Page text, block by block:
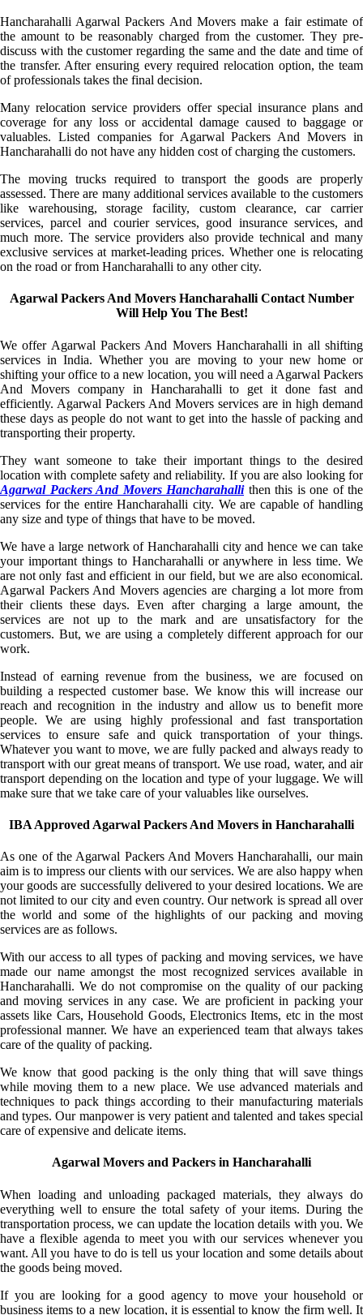
Hancharahalli Agarwal Packers And Movers make a fair estimate of
the amount to be reasonably charged from the customer. They pre-
discuss with the customer regarding the same and the date and time of
the transfer. After ensuring every required relocation option, the team
of professionals takes the final decision.
Many relocation service providers offer special insurance plans and
coverage for any loss or accidental damage caused to baggage or
valuables. Listed companies for Agarwal Packers And Movers in
Hancharahalli do not have any hidden cost of charging the customers.
The moving trucks required to transport the goods are properly
assessed. There are many additional services available to the customers
like warehousing, storage facility, custom clearance, car carrier
services, parcel and courier services, good insurance services, and
much more. The service providers also provide technical and many
exclusive services at market-leading prices. Whether one is relocating
on the road or from Hancharahalli to any other city.
Agarwal Packers And Movers Hancharahalli Contact Number
Will Help You The Best!
We offer Agarwal Packers And Movers Hancharahalli in all shifting
services in India. Whether you are moving to your new home or
shifting your office to a new location, you will need a Agarwal Packers
And Movers company in Hancharahalli to get it done fast and
efficiently. Agarwal Packers And Movers services are in high demand
these days as people do not want to get into the hassle of packing and
transporting their property.
They want someone to take their important things to the desired
location with complete safety and reliability. If you are also looking for
Agarwal Packers And Movers Hancharahallithen this is one of the
services for the entire Hancharahalli city. We are capable of handling
any size and type of things that have to be moved.
We have a large network of Hancharahalli city and hence we can take
your important things to Hancharahalli or anywhere in less time. We
are not only fast and efficient in our field, but we are also economical.
Agarwal Packers And Movers agencies are charging a lot more from
their clients these days. Even after charging a large amount, the
services are not up to the mark and are unsatisfactory for the
customers. But, we are using a completely different approach for our
work.
Instead of earning revenue from the business, we are focused on
building a respected customer base. We know this will increase our
reach and recognition in the industry and allow us to benefit more
people. We are using highly professional and fast transportation
services to ensure safe and quick transportation of your things.
Whatever you want to move, we are fully packed and always ready to
transport with our great means of transport. We use road, water, and air
transport depending on the location and type of your luggage. We will
make sure that we take care of your valuables like ourselves.
IBA Approved Agarwal Packers And Movers in Hancharahalli
As one of the Agarwal Packers And Movers Hancharahalli, our main
aim is to impress our clients with our services. We are also happy when
your goods are successfully delivered to your desired locations. We are
not limited to our city and even country. Our network is spread all over
the world and some of the highlights of our packing and moving
services are as follows.
With our access to all types of packing and moving services, we have
made our name amongst the most recognized services available in
Hancharahalli. We do not compromise on the quality of our packing
and moving services in any case. We are proficient in packing your
assets like Cars, Household Goods, Electronics Items, etc in the most
professional manner. We have an experienced team that always takes
care of the quality of packing.
We know that good packing is the only thing that will save things
while moving them to a new place. We use advanced materials and
techniques to pack things according to their manufacturing materials
and types. Our manpower is very patient and talented and takes special
care of expensive and delicate items.
Agarwal Movers and Packers in Hancharahalli
When loading and unloading packaged materials, they always do
everything well to ensure the total safety of your items. During the
transportation process, we can update the location details with you. We
have a flexible agenda to meet you with our services whenever you
want. All you have to do is tell us your location and some details about
the goods being moved.
If you are looking for a good agency to move your household or
business items to a new location, it is essential to know the firm well. It